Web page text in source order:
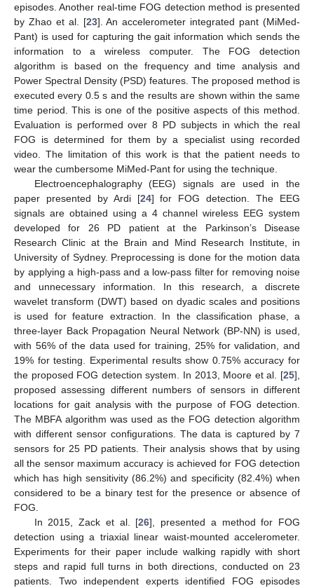
episodes. Another real-time FOG detection method is presented
by Zhao et al. [23]. An accelerometer integrated pant (MiMed-
Pant) is used for capturing the gait information which sends the
information to a wireless computer. The FOG detection
algorithm is based on the frequency and time analysis and
Power Spectral Density (PSD) features. The proposed method is
executed every 0.5 s and the results are shown within the same
time period. This is one of the positive aspects of this method.
Evaluation is performed over 8 PD subjects in which the real
FOG is determined for them by a specialist using recorded
video. The limitation of this work is that the patient needs to
wear the cumbersome MiMed-Pant for using the technique.
Electroencephalography (EEG) signals are used in the
paper presented by Ardi [24] for FOG detection. The EEG
signals are obtained using a 4 channel wireless EEG system
developed for 26 PD patient at the Parkinson’s Disease
Research Clinic at the Brain and Mind Research Institute, in
University of Sydney. Preprocessing is done for the motion data
by applying a high-pass and a low-pass filter for removing noise
and unnecessary information. In this research, a discrete
wavelet transform (DWT) based on dyadic scales and positions
is used for feature extraction. In the classification phase, a
three-layer Back Propagation Neural Network (BP-NN) is used,
with 56% of the data used for training, 25% for validation, and
19% for testing. Experimental results show 0.75% accuracy for
the proposed FOG detection system. In 2013, Moore et al. [25],
proposed assessing different numbers of sensors in different
locations for gait analysis with the purpose of FOG detection.
The MBFA algorithm was used as the FOG detection algorithm
with different sensor configurations. The data is captured by 7
sensors for 25 PD patients. Their analysis shows that by using
all the sensor maximum accuracy is achieved for FOG detection
which has high sensitivity (86.2%) and specificity (82.4%) when
considered to be a binary test for the presence or absence of
FOG.
In 2015, Zack et al. [26], presented a method for FOG
detection using a triaxial linear waist-mounted accelerometer.
Experiments for their paper include walking rapidly with short
steps and rapid full turns in both directions, conducted on 23
patients. Two independent experts identified FOG episodes